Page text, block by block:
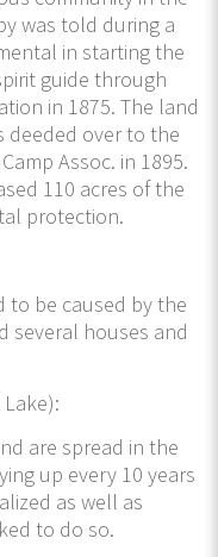
was told during a
in starting the
guide through
in 1875. The land
deeded over to the
Assoc. in 1895.
110 acres of the
protection.
to be caused by the
several houses and
are spread in the
up every 10 years
as well as
to do so.